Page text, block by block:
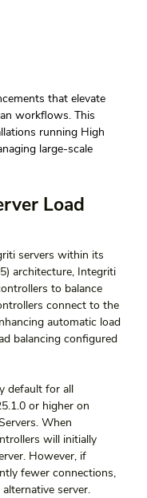
that elevate
workflows. This
running High
large-scale
Load
servers within its
architecture, Integriti
to balance
connect to the
automatic load
balancing configured
default for all
or higher on
When
will initially
However, if
fewer connections,
server.